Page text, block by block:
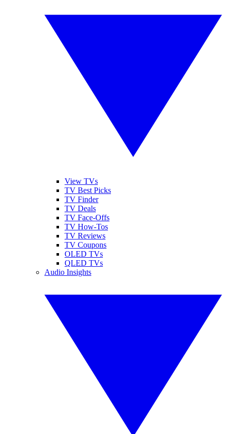
View TVs
TV Best Picks
TV Finder
TV Deals
TV Face-Offs
TV How-Tos
TV Reviews
TV Coupons
OLED TVs
QLED TVs
Audio Insights